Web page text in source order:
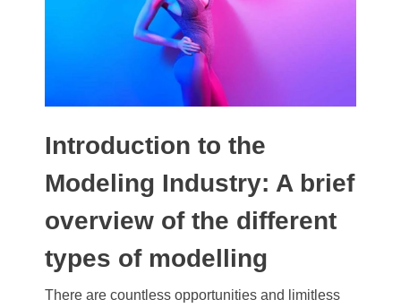
Introduction to the
Modeling Industry: A brief
overview of the different
types of modelling
There are countless opportunities and limitless